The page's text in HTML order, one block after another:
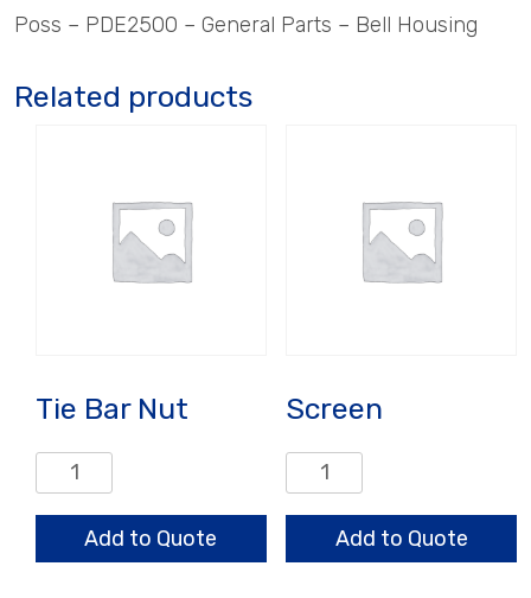
Poss – PDE2500 – General Parts – Bell Housing
Related products
Tie Bar Nut
Bar
quantity
Add to Quote
Screen
Screen
quantity
Add to Quote